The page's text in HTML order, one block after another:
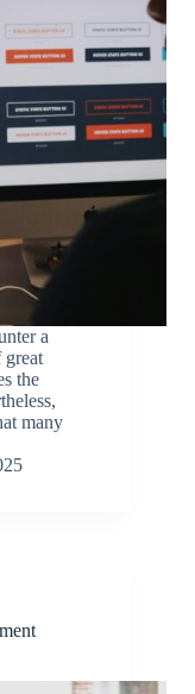
a
great
the
many